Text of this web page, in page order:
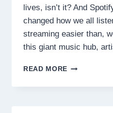
lives, isn’t it? And
changed how we all
streaming easier than,
this giant music hub,
READ MORE SPOTIFY
BUILDING